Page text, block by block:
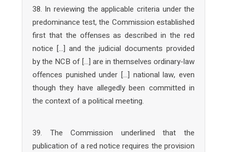
38. In reviewing the applicable criteria under the
predominance test, the Commission established
first that the offenses as described in the red
notice […] and the judicial documents provided
by the NCB of […] are in themselves ordinary-law
offences punished under […] national law, even
though they have allegedly been committed in
the context of a political meeting.
39. The Commission underlined that the
publication of a red notice requires the provision